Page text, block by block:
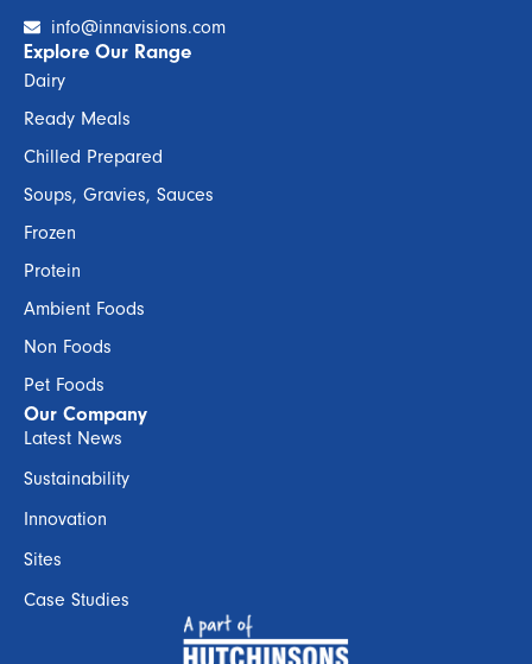
info@innavisions.com
Explore Our Range
Dairy
Ready Meals
Chilled Prepared
Soups, Gravies, Sauces
Frozen
Protein
Ambient Foods
Non Foods
Pet Foods
Our Company
Latest News
Sustainability
Innovation
Sites
Case Studies